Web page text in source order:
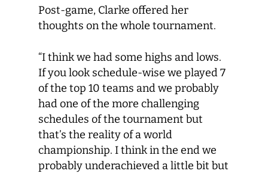
Post-game, Clarke offered her
thoughts on the whole tournament.
“I think we had some highs and lows.
If you look schedule-wise we played 7
of the top 10 teams and we probably
had one of the more challenging
schedules of the tournament but
that’s the reality of a world
championship. I think in the end we
probably underachieved a little bit but